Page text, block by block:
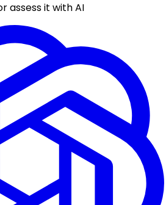
assess it with AI